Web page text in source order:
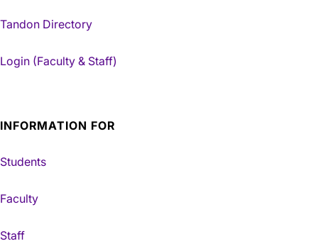
Tandon Directory
Login (Faculty & Staff)
INFORMATION FOR
Students
Faculty
Staff